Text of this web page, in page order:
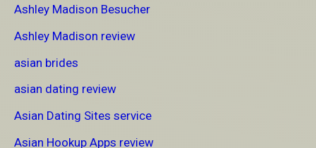
Ashley Madison Besucher
Ashley Madison review
asian brides
asian dating review
Asian Dating Sites service
Asian Hookup Apps review